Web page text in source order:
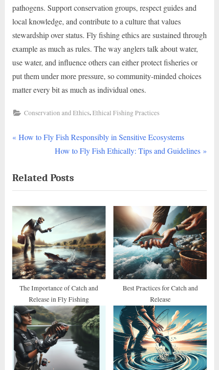
pathogens. Support conservation groups, respect guides and
local knowledge, and contribute to a culture that values
stewardship over status. Fly fishing ethics are sustained through
example as much as rules. The way anglers talk about water,
use water, and influence others can either protect fisheries or
put them under more pressure, so community-minded choices
matter every bit as much as individual ones.
Conservation and Ethics,Ethical Fishing Practices
Post
P
v
i
o
s
P
o
s
t
How to Fly Fish Responsibly in Sensitive Ecosystems
N
x
t
P
t
:
How to Fly Fish Ethically: Tips and Guidelines
Related Posts
The Importance of Catch and
Release in Fly Fishing
Best Practices for Catch and
Release